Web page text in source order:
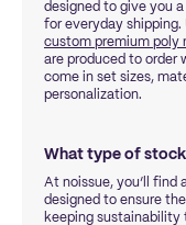
designed to give you
for everyday shipping.
custom premium poly
are produced to order
come in set sizes,
personalization.
What type of stock
At noissue, you’ll
designed to ensure
keeping sustainability